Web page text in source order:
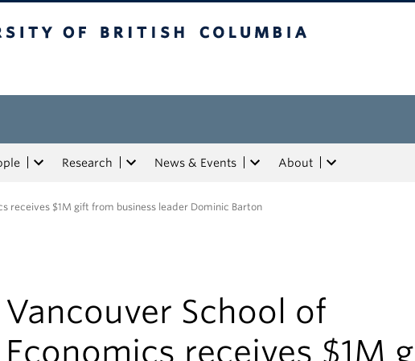
Research News & Events About
receives $1M gift from business leader Dominic Barton
Vancouver School of
Economics receives $1M